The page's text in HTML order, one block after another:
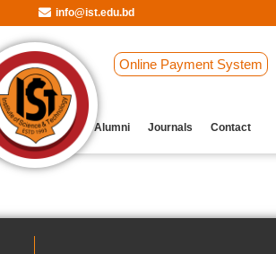
info@ist.edu.bd
Online Payment System
Archive Our Alumni Journals Contact